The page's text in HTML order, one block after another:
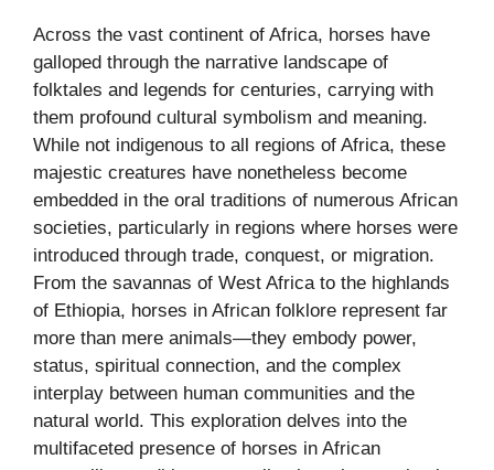
Across the vast continent of Africa, horses have
galloped through the narrative landscape of
folktales and legends for centuries, carrying with
them profound cultural symbolism and meaning.
While not indigenous to all regions of Africa, these
majestic creatures have nonetheless become
embedded in the oral traditions of numerous African
societies, particularly in regions where horses were
introduced through trade, conquest, or migration.
From the savannas of West Africa to the highlands
of Ethiopia, horses in African folklore represent far
more than mere animals—they embody power,
status, spiritual connection, and the complex
interplay between human communities and the
natural world. This exploration delves into the
multifaceted presence of horses in African